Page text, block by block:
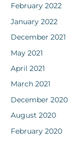
February 2022
January 2022
December 2021
May 2021
April 2021
March 2021
December 2020
August 2020
February 2020